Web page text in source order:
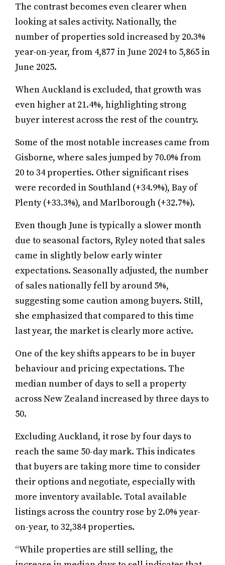
The contrast becomes even clearer when
looking at sales activity. Nationally, the
number of properties sold increased by 20.3%
year-on-year, from 4,877 in June 2024 to 5,865 in
June 2025.
When Auckland is excluded, that growth was
even higher at 21.4%, highlighting strong
buyer interest across the rest of the country.
Some of the most notable increases came from
Gisborne, where sales jumped by 70.0% from
20 to 34 properties. Other significant rises
were recorded in Southland (+34.9%), Bay of
Plenty (+33.3%), and Marlborough (+32.7%).
Even though June is typically a slower month
due to seasonal factors, Ryley noted that sales
came in slightly below early winter
expectations. Seasonally adjusted, the number
of sales nationally fell by around 5%,
suggesting some caution among buyers. Still,
she emphasized that compared to this time
last year, the market is clearly more active.
One of the key shifts appears to be in buyer
behaviour and pricing expectations. The
median number of days to sell a property
across New Zealand increased by three days to
50.
Excluding Auckland, it rose by four days to
reach the same 50-day mark. This indicates
that buyers are taking more time to consider
their options and negotiate, especially with
more inventory available. Total available
listings across the country rose by 2.0% year-
on-year, to 32,384 properties.
“While properties are still selling, the